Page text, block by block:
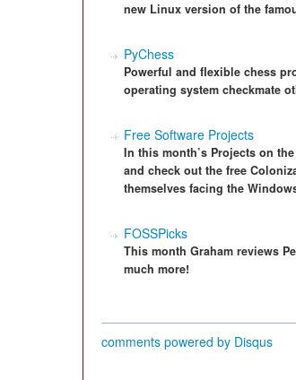
new Linux version of the
PyChess
Powerful and flexible chess
operating system checkmate
Free Software Projects
In this month’s Projects on
and check out the free
themselves facing the
FOSSPicks
This month Graham reviews
much more!
comments powered by Disqus